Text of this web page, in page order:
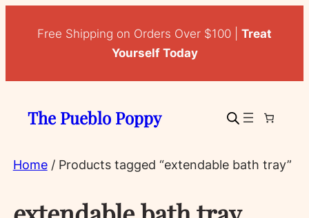
Free Shipping on Orders Over $100 | Treat
Yourself Today
The Pueblo Poppy
Home/ Products tagged “extendable bath tray”